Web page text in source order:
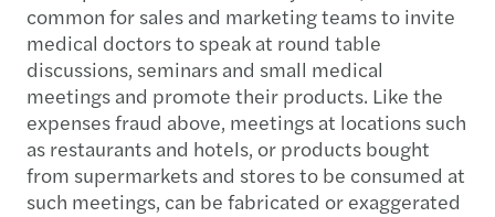
common for sales and marketing teams to invite
medical doctors to speak at round table
discussions, seminars and small medical
meetings and promote their products. Like the
expenses fraud above, meetings at locations such
as restaurants and hotels, or products bought
from supermarkets and stores to be consumed at
such meetings, can be fabricated or exaggerated